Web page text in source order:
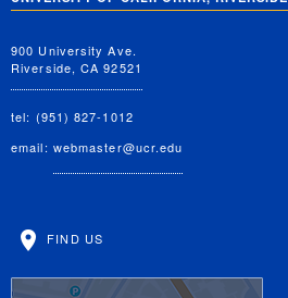
900 University Ave.
Riverside, CA 92521
tel: (951) 827-1012
email: webmaster@ucr.edu
FIND US